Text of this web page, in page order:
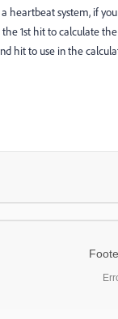
heartbeat system, if
1st hit to calculate
hit to use in the